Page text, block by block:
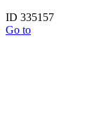
ID 335157
Go to